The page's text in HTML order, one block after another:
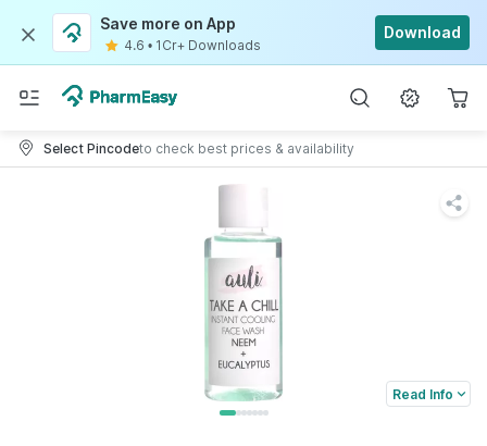
Save more on App
4.6 • 1Cr+ Downloads
Download
Select Pincodeto check best prices & availability
Read Info